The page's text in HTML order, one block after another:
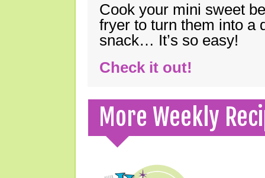
Cook your mini sweet
fryer to turn them into a
snack… It’s so easy!
Check it out!
More Weekly